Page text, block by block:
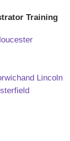
Training
Lincoln